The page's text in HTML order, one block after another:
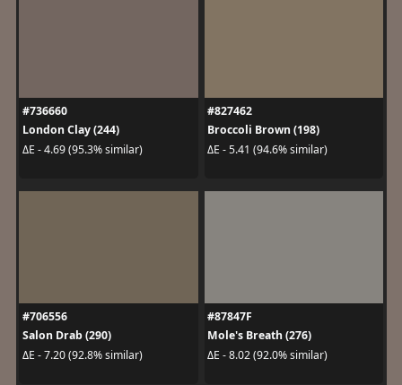
#736660
London Clay (244)
ΔE - 4.69 (95.3% similar)
#827462
Broccoli Brown (198)
ΔE - 5.41 (94.6% similar)
#706556
Salon Drab (290)
ΔE - 7.20 (92.8% similar)
#87847F
Mole's Breath (276)
ΔE - 8.02 (92.0% similar)